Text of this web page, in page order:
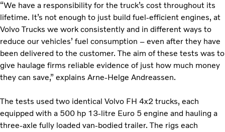
“We have a responsibility for the truck’s cost throughout its
lifetime. It’s not enough to just build fuel-efficient engines, at
Volvo Trucks we work consistently and in different ways to
reduce our vehicles’ fuel consumption – even after they have
been delivered to the customer. The aim of these tests was to
give haulage firms reliable evidence of just how much money
they can save,” explains Arne-Helge Andreassen.
The tests used two identical Volvo FH 4x2 trucks, each
equipped with a 500 hp 13-litre Euro 5 engine and hauling a
three-axle fully loaded van-bodied trailer. The rigs each